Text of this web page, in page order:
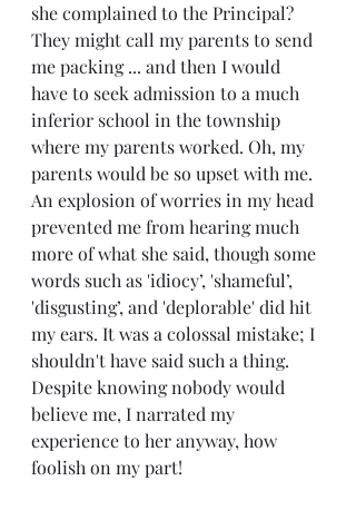
she complained to the Principal?
They might call my parents to send
me packing ... and then I would
have to seek admission to a much
inferior school in the township
where my parents worked. Oh, my
parents would be so upset with me.
An explosion of worries in my head
prevented me from hearing much
more of what she said, though some
words such as 'idiocy’, 'shameful’,
'disgusting’, and 'deplorable' did hit
my ears. It was a colossal mistake; I
shouldn't have said such a thing.
Despite knowing nobody would
believe me, I narrated my
experience to her anyway, how
foolish on my part!